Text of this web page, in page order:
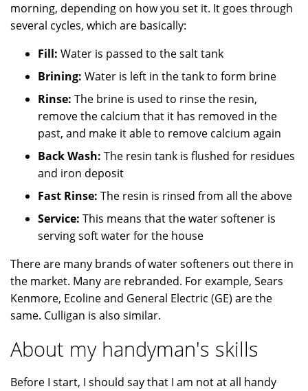
morning, depending on how you set it. It goes through
several cycles, which are basically:
Fill: Water is passed to the salt tank
Brining: Water is left in the tank to form brine
Rinse: The brine is used to rinse the resin,
remove the calcium that it has removed in the
past, and make it able to remove calcium again
Back Wash: The resin tank is flushed for residues
and iron deposit
Fast Rinse: The resin is rinsed from all the above
Service: This means that the water softener is
serving soft water for the house
There are many brands of water softeners out there in
the market. Many are rebranded. For example, Sears
Kenmore, Ecoline and General Electric (GE) are the
same. Culligan is also similar.
About my handyman's skills
Before I start, I should say that I am not at all handy